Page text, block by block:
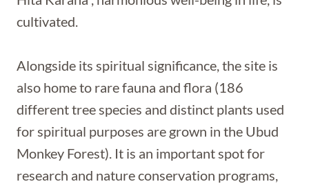
cultivated.
Alongside its spiritual significance, the site is
also home to rare fauna and flora (186
different tree species and distinct plants used
for spiritual purposes are grown in the Ubud
Monkey Forest). It is an important spot for
research and nature conservation programs,